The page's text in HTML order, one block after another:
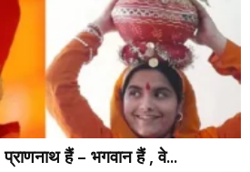
प्राणनाथ हैं – भगवान हैं , वे...